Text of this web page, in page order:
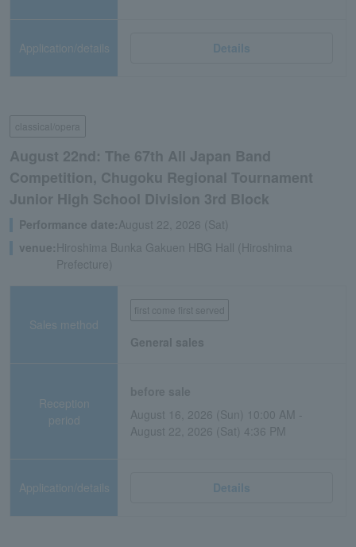
Application/details Details
classical/opera
August 22nd: The 67th All Japan Band
Competition, Chugoku Regional Tournament
Junior High School Division 3rd Block
Performance date:August 22, 2026 (Sat)
venue: Hiroshima Bunka Gakuen HBG Hall (Hiroshima
Prefecture)
Sales method
first come first served
General sales
Reception
period
August 16, 2026 (Sun) 10:00 AM -
August 22, 2026 (Sat) 4:36 PM
Application/details Details